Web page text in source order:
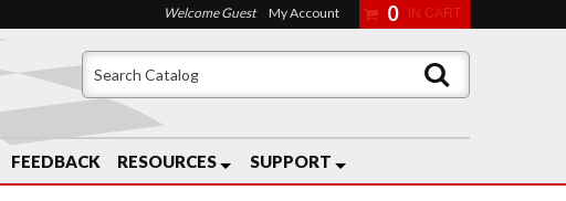
FEEDBACK RESOURCES SUPPORT
Welcome Guest My Account 0